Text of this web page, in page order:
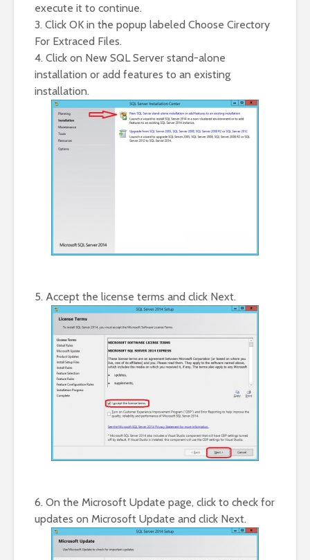
execute it to continue.
3. Click OK in the popup labeled Choose Cirectory
For Extraced Files.
4. Click on New SQL Server stand-alone
installation or add features to an existing
installation.
5. Accept the license terms and click Next.
6. On the Microsoft Update page, click to check for
updates on Microsoft Update and click Next.